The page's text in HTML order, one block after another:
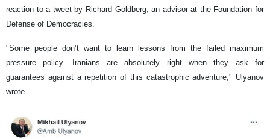
reaction to a tweet by Richard Goldberg, an advisor at the Foundation for
Defense of Democracies.
"Some people don’t want to learn lessons from the failed maximum
pressure policy. Iranians are absolutely right when they ask for
guarantees against a repetition of this catastrophic adventure," Ulyanov
wrote.